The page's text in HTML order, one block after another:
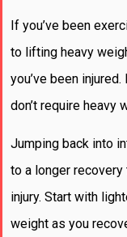
If you’ve been
to lifting heavy
you’ve been
don’t require heavy
Jumping back into
to a longer
injury. Start with
weight as you